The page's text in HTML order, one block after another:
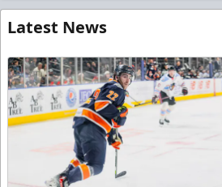
Latest News